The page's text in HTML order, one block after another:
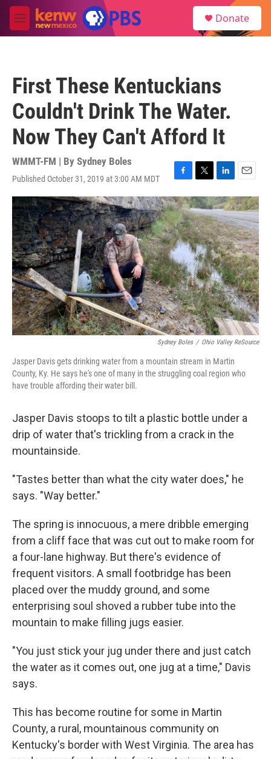
Skip to main content
M
e
Donate
First These Kentuckians
Couldn't Drink The Water.
Now They Can't Afford It
WMMT-FM | By Sydney Boles
Published October 31, 2019 at 3:00 AM MDT
F
a
c
e
b
o
o
k
T
w
i
t
t
e
r
L
i
n
k
e
d
I
n
E
m
a
i
l
Sydney Boles / Ohio Valley ReSource
Jasper Davis gets drinking water from a mountain stream in Martin
County, Ky. He says he's one of many in the struggling coal region who
have trouble affording their water bill.
Jasper Davis stoops to tilt a plastic bottle under a
drip of water that's trickling from a crack in the
mountainside.
"Tastes better than what the city water does," he
says. "Way better."
The spring is innocuous, a mere dribble emerging
from a cliff face that was cut out to make room for
a four-lane highway. But there's evidence of
frequent visitors. A small footbridge has been
placed over the muddy ground, and some
enterprising soul shoved a rubber tube into the
mountain to make filling jugs easier.
"You just stick your jug under there and just catch
the water as it comes out, one jug at a time," Davis
says.
This has become routine for some in Martin
County, a rural, mountainous community on
Kentucky's border with West Virginia. The area has